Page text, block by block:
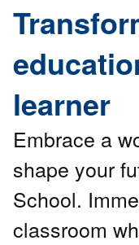
learner
Embrace a
shape your
School.
classroom